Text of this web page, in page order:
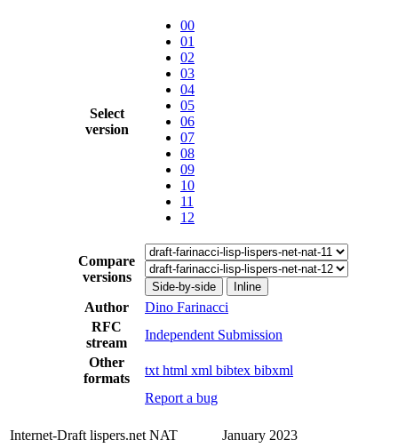
Select
version
00
01
02
03
04
05
06
07
08
09
10
11
12
Compare
versions
Side-by-side Inline
Author
Dino Farinacci
RFC
stream
Independent Submission
Other
formats
txt html xml bibtex bibxml
Report a bug
Internet-Draft lispers.net NAT
January 2023